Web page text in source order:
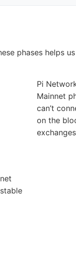
phases helps
Pi
Mainnet
can’t
on the